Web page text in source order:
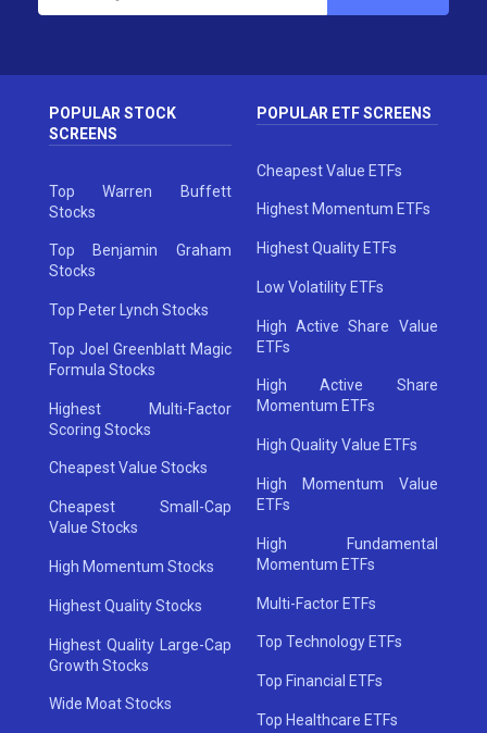
POPULAR STOCK
SCREENS
Top Warren Buffett
Stocks
Top Benjamin Graham
Stocks
Top Peter Lynch Stocks
Top Joel Greenblatt Magic
Formula Stocks
Highest Multi-Factor
Scoring Stocks
Cheapest Value Stocks
Cheapest Small-Cap
Value Stocks
High Momentum Stocks
Highest Quality Stocks
Highest Quality Large-Cap
Growth Stocks
Wide Moat Stocks
POPULAR ETF SCREENS
Cheapest Value ETFs
Highest Momentum ETFs
Highest Quality ETFs
Low Volatility ETFs
High Active Share Value
ETFs
High Active Share
Momentum ETFs
High Quality Value ETFs
High Momentum Value
ETFs
High Fundamental
Momentum ETFs
Multi-Factor ETFs
Top Technology ETFs
Top Financial ETFs
Top Healthcare ETFs